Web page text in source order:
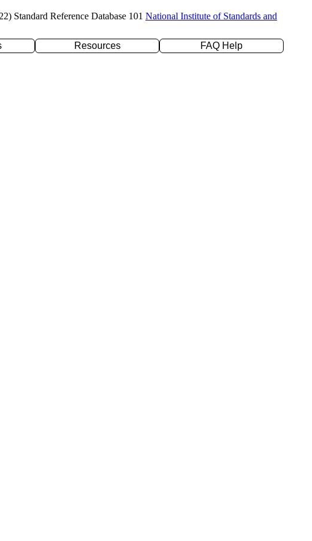
Standard Reference Database 101 National Institute of Standards and
Resources
FAQ Help